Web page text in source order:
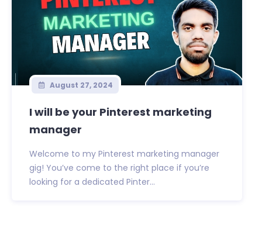
August 27, 2024
I will be your Pinterest marketing
manager
Welcome to my Pinterest marketing manager
gig! You’ve come to the right place if you’re
looking for a dedicated Pinter...